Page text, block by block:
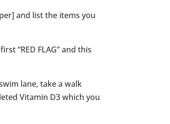
and list the items you
“RED FLAG” and this
lane, take a walk
Vitamin D3 which you